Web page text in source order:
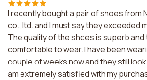
I recently bought a pair of shoes from
co., ltd. and I must say they exceeded
The quality of the shoes is superb and
comfortable to wear. I have been
couple of weeks now and they still look
am extremely satisfied with my